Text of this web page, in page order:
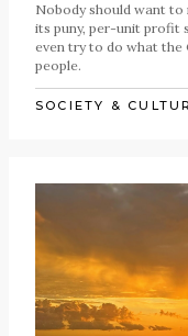
Nobody should want
its puny, per-unit profit
even try to do what the
people.
SOCIETY &